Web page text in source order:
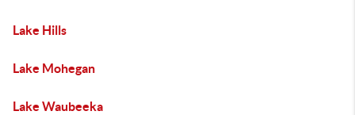
Lake Hills
Lake Mohegan
Lake Waubeeka